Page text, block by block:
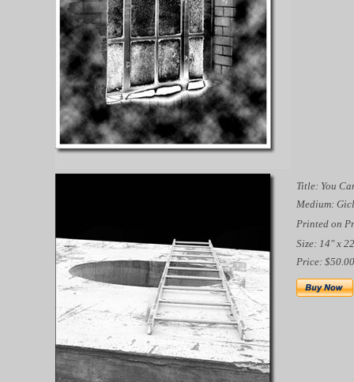
Title: You
Medium:
Printed on
Size: 14" x
Price: $50.00